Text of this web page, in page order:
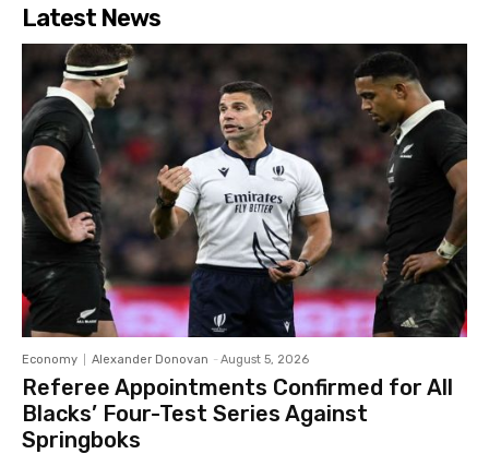
Latest News
Economy Alexander Donovan - August 5, 2026
Referee Appointments Confirmed for All
Blacks’ Four-Test Series Against
Springboks